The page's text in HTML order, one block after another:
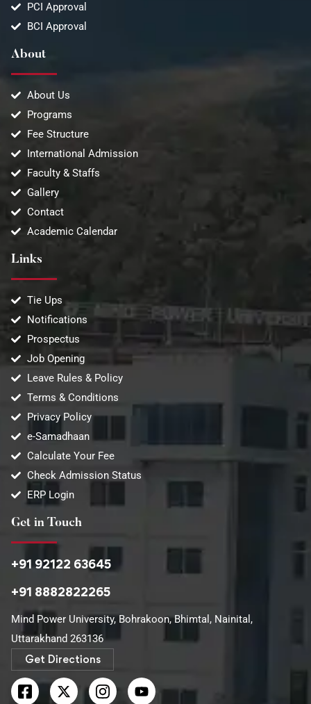
Get in Touch
+91 92122 63645
+91 8882822265
Mind Power University, Bohrakoon, Bhimtal, Nainital,
Uttarakhand 263136​
Get Directions
PCI Approval
BCI Approval
About
About Us
Programs
Fee Structure
International Admission
Faculty & Staffs
Gallery
Contact
Academic Calendar
Links
Tie Ups
Notifications
Prospectus
Job Opening
Leave Rules & Policy
Terms & Conditions
Privacy Policy
e-Samadhaan
Calculate Your Fee
Check Admission Status
ERP Login